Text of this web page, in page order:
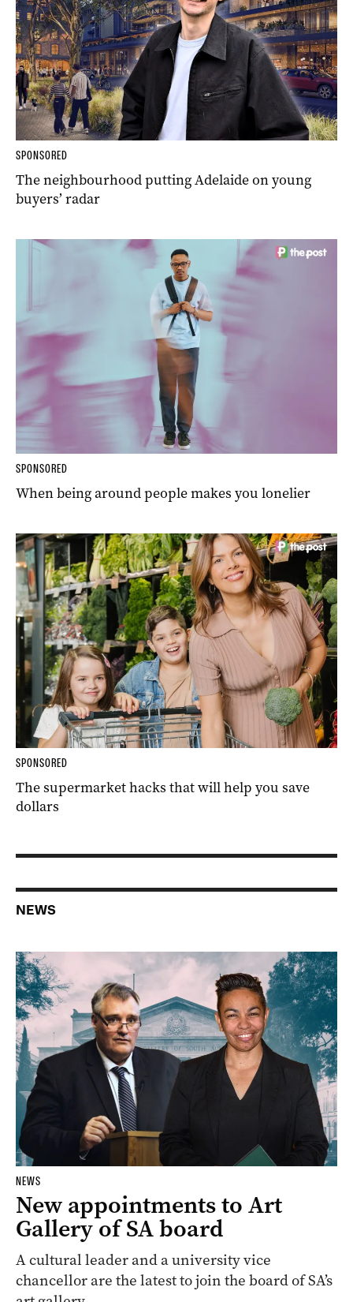
SPONSORED
The neighbourhood putting Adelaide on young
buyers’ radar
SPONSORED
When being around people makes you lonelier
SPONSORED
The supermarket hacks that will help you save
dollars
NEWS
NEWS
New appointments to Art
Gallery of SA board
A cultural leader and a university vice
chancellor are the latest to join the board of SA’s